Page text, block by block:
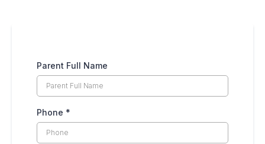
Parent Full Name
Phone *